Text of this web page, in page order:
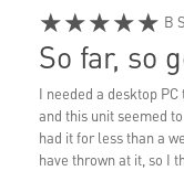
★★★★★ B
So far, so
I needed a desktop
and this unit seemed
had it for less than a
have thrown at it, so I